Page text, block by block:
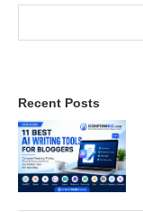
Recent Posts